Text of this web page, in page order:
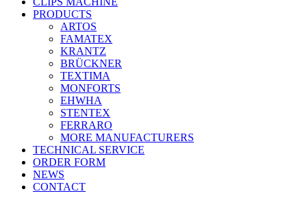
PRODUCTS
ARTOS
FAMATEX
KRANTZ
BRÜCKNER
TEXTIMA
MONFORTS
EHWHA
STENTEX
FERRARO
MORE MANUFACTURERS
TECHNICAL SERVICE
ORDER FORM
NEWS
CONTACT